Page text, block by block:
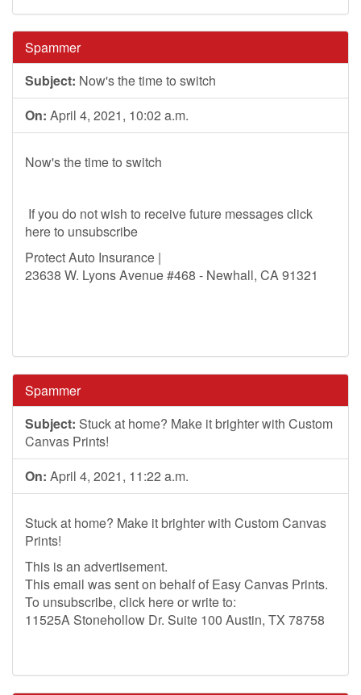
Spammer
Subject: Now's the time to switch
On: April 4, 2021, 10:02 a.m.
Now's the time to switch
If you do not wish to receive future messages click
here to unsubscribe
Protect Auto Insurance |
23638 W. Lyons Avenue #468 - Newhall, CA 91321
Spammer
Subject: Stuck at home? Make it brighter with Custom
Canvas Prints!
On: April 4, 2021, 11:22 a.m.
Stuck at home? Make it brighter with Custom Canvas
Prints!
This is an advertisement.
This email was sent on behalf of Easy Canvas Prints.
To unsubscribe, click here or write to:
11525A Stonehollow Dr. Suite 100 Austin, TX 78758